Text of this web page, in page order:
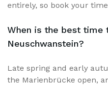
entirely, so book your
When is the best time
Neuschwanstein?
Late spring and early
the Marienbrücke open,